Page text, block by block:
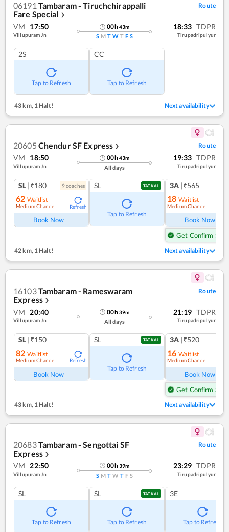
06191 Tambaram - Tiruchchirappalli
Fare Special ❯
Route
VM 17:50
Villupuram Jn
00h43m
S M T W T F S
18:33 TDPR
Tirupadripulyur
2S
Tap to Refresh
CC
Tap to Refresh
43 km,1 Halt! Next availability
20605 Chendur SF Express ❯ Route
VM 18:50
Villupuram Jn
00h43m
All days
19:33 TDPR
Tirupadripulyur
SL |₹180 9coaches
62 Waitlist
Medium Chance Refresh
Book Now
SL TATKAL
Tap to Refresh
3A |₹565
18 Waitlist
Medium Chance
Book Now
Get Confirm Seat
42 km,1 Halt! Next availability
16103Tambaram - Rameswaram
Express ❯
Route
VM 20:40
Villupuram Jn
00h39m
All days
21:19 TDPR
Tirupadripulyur
SL |₹150
82 Waitlist
Medium Chance Refresh
Book Now
SL TATKAL
Tap to Refresh
3A |₹520
16 Waitlist
Medium Chance
Book Now
Get Confirm Seat
43 km, 1 Halt! Next availability
20683Tambaram - Sengottai SF
Express ❯
Route
VM 22:50
Villupuram Jn
00h39m
S M T W T F S
23:29 TDPR
Tirupadripulyur
SL
Tap to Refresh
SL TATKAL
Tap to Refresh
3E
Tap to Refresh